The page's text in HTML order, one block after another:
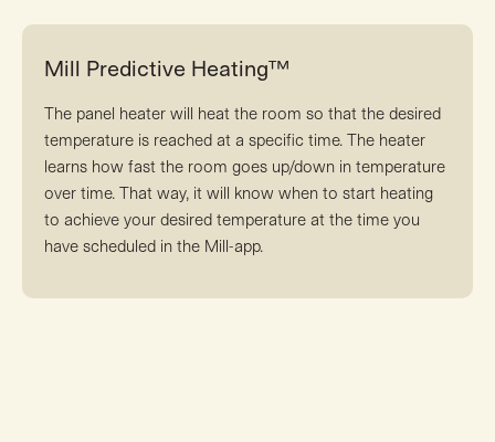
Mill Predictive Heating™
The panel heater will heat the room so that the desired
temperature is reached at a specific time. The heater
learns how fast the room goes up/down in temperature
over time. That way, it will know when to start heating
to achieve your desired temperature at the time you
have scheduled in the Mill-app.